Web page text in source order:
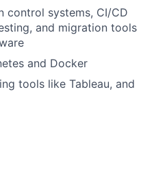
control systems, CI/CD
and migration tools
and Docker
tools like Tableau, and